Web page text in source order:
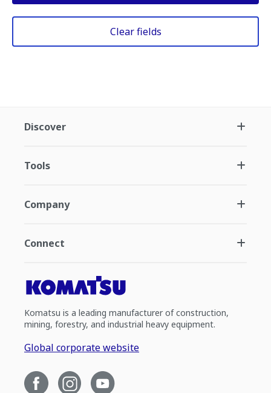
Clear fields
Discover
Tools
Company
Connect
Komatsu is a leading manufacturer of construction,
mining, forestry, and industrial heavy equipment.
Global corporate website